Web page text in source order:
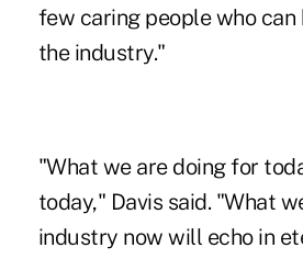
few caring people who can
the industry."
"What we are doing for
today," Davis said. "What
industry now will echo in